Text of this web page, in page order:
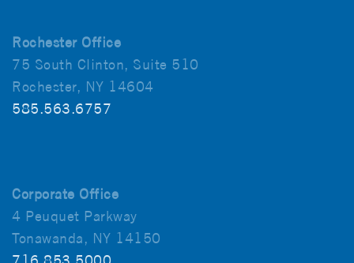
Rochester Office
75 South Clinton, Suite 510
Rochester, NY 14604
585.563.6757
Corporate Office
4 Peuquet Parkway
Tonawanda, NY 14150